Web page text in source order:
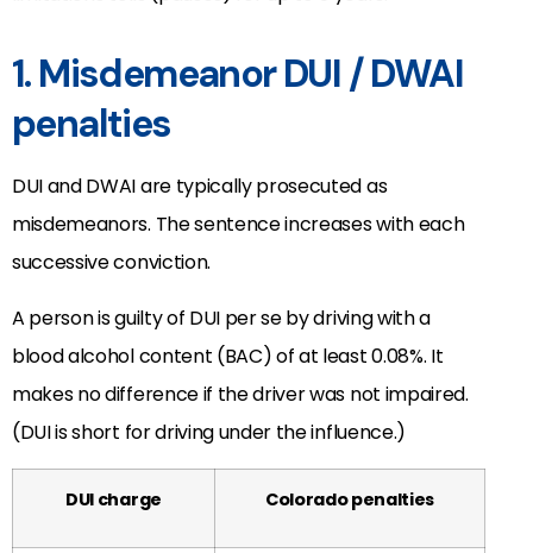
1. Misdemeanor DUI / DWAI
penalties
DUI and DWAI are typically prosecuted as
misdemeanors. The sentence increases with each
successive conviction.
A person is guilty of DUI per se by driving with a
blood alcohol content (BAC) of at least 0.08%. It
makes no difference if the driver was not impaired.
(DUI is short for driving under the influence.)
DUI charge Colorado penalties